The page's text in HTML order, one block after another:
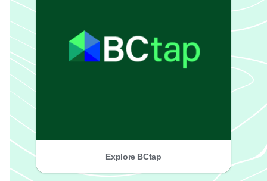
Explore BCtap